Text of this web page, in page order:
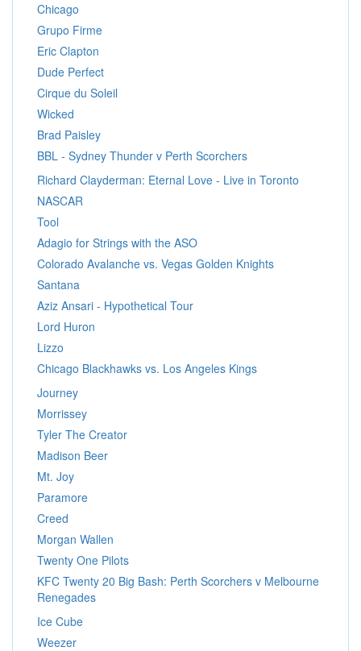
Chicago
Grupo Firme
Eric Clapton
Dude Perfect
Cirque du Soleil
Wicked
Brad Paisley
BBL - Sydney Thunder v Perth Scorchers
Richard Clayderman: Eternal Love - Live in Toronto
NASCAR
Tool
Adagio for Strings with the ASO
Colorado Avalanche vs. Vegas Golden Knights
Santana
Aziz Ansari - Hypothetical Tour
Lord Huron
Lizzo
Chicago Blackhawks vs. Los Angeles Kings
Journey
Morrissey
Tyler The Creator
Madison Beer
Mt. Joy
Paramore
Creed
Morgan Wallen
Twenty One Pilots
KFC Twenty 20 Big Bash: Perth Scorchers v Melbourne
Renegades
Ice Cube
Weezer